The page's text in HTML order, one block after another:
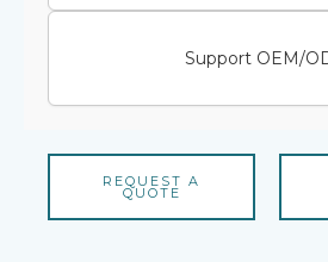
Support OEM/
REQUEST A
QUOTE